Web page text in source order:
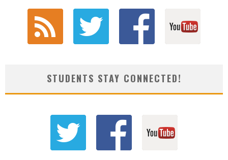
STUDENTS STAY CONNECTED!